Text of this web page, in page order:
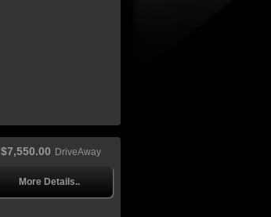
$7,550.00 DriveAway
More Details..